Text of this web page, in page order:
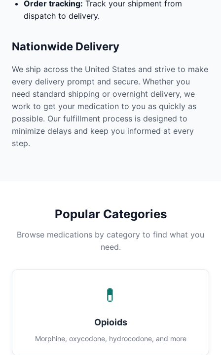
Order tracking: Track your shipment from
dispatch to delivery.
Nationwide Delivery
We ship across the United States and strive to make
every delivery prompt and secure. Whether you
need standard shipping or overnight delivery, we
work to get your medication to you as quickly as
possible. Our fulfillment process is designed to
minimize delays and keep you informed at every
step.
Popular Categories
Browse medications by category to find what you
need.
💊
Opioids
Morphine, oxycodone, hydrocodone, and more